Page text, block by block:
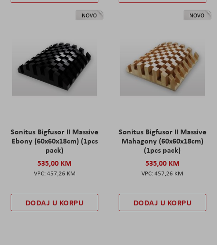
NOVO
Sonitus Bigfusor II Massive
Ebony (60x60x18cm) (1pcs
pack)
535,00 KM
457,26 KM
DODAJ U KORPU
NOVO
Sonitus Bigfusor II Massive
Mahagony (60x60x18cm)
(1pcs pack)
535,00 KM
457,26 KM
DODAJ U KORPU